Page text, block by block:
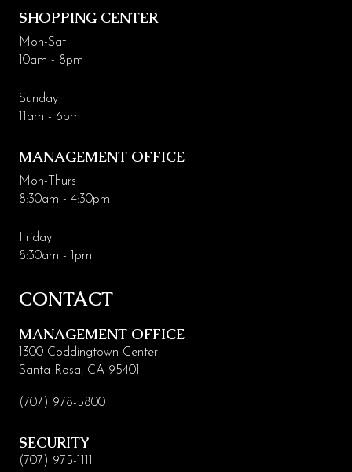
SHOPPING CENTER
Mon-Sat
10am - 8pm
Sunday
11am - 6pm
MANAGEMENT OFFICE
Mon-Thurs
8:30am - 4:30pm
Friday
8:30am - 1pm
CONTACT
MANAGEMENT OFFICE
1300 Coddingtown Center
Santa Rosa, CA 95401
(707) 978-5800
SECURITY
(707) 975-1111